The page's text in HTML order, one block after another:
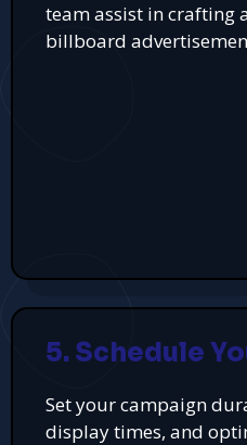
team assist in crafting
billboard
5. Schedule
Set your campaign
display times, and